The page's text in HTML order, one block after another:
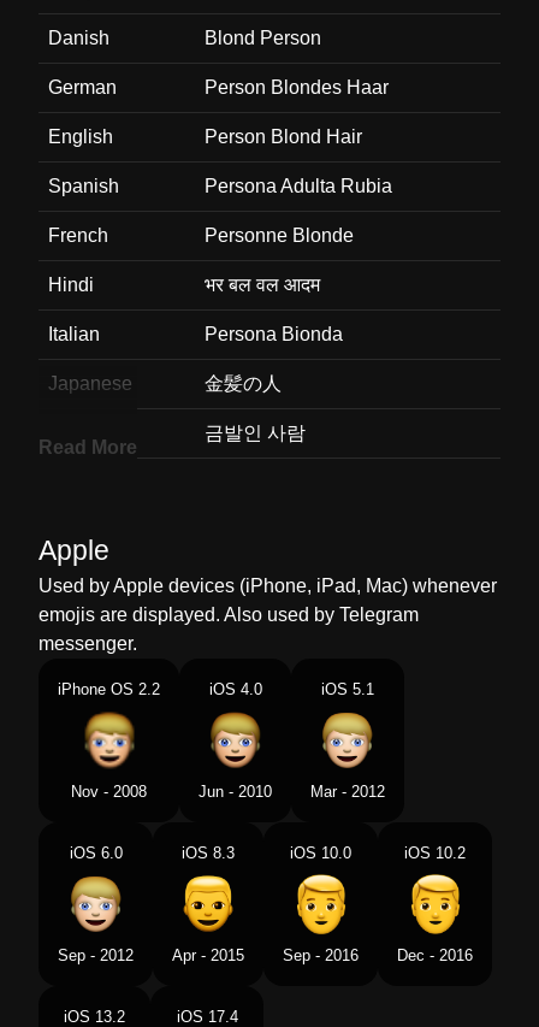
Danish Blond Person
German Person Blondes Haar
English Person Blond Hair
Spanish Persona Adulta Rubia
French Personne Blonde
Hindi भर बल वल आदम
Italian Persona Bionda
Japanese 金髪の人
금발인 사람
Dutch Persoon Met Blond Haar
Norwegian
Portuguese Pessoa Cabelo Louro
Swedish Blond Person
Chinese 金色头发的人
Read More
Apple
Used by Apple devices (iPhone, iPad, Mac) whenever
emojis are displayed. Also used by Telegram
messenger.
iPhone OS 2.2
Nov - 2008
iOS 4.0
Jun - 2010
iOS 5.1
Mar - 2012
iOS 6.0
Sep - 2012
iOS 8.3
Apr - 2015
iOS 10.0
Sep - 2016
iOS 10.2
Dec - 2016
iOS 13.2 iOS 17.4